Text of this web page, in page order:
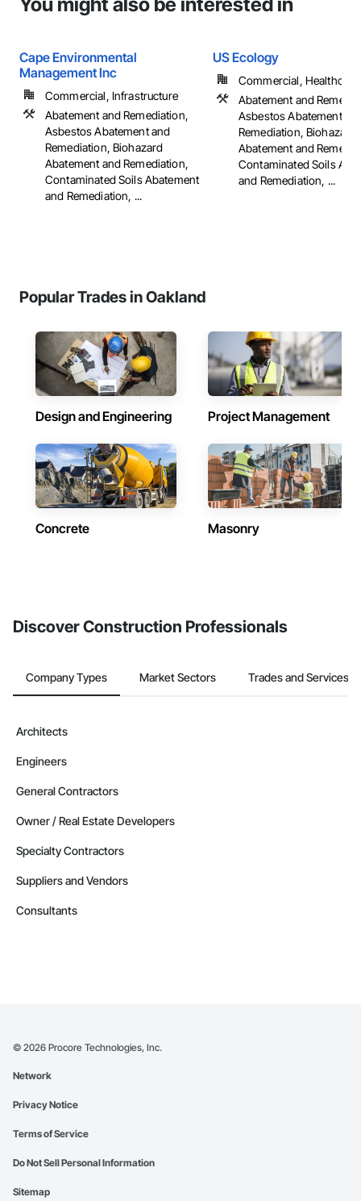
Cape Environmental
Management Inc
Commercial, Infrastructure
Abatement and Remediation,
Asbestos Abatement and
Remediation, Biohazard
Abatement and Remediation,
Contaminated Soils Abatement
and Remediation, ...
US Ecology
Commercial,
Abatement and
Asbestos Abatement
Remediation, Biohazard
Abatement and
Contaminated Soils
and Remediation, ...
Popular Trades in Oakland
Design and Engineering Project Management
Concrete Masonry
Discover Construction Professionals
Company Types Market Sectors Trades and Services
Architects
Engineers
General Contractors
Owner / Real Estate Developers
Specialty Contractors
Suppliers and Vendors
Consultants
© 2026 Procore Technologies, Inc.
Network
Privacy Notice
Terms of Service
Do Not Sell Personal Information
Sitemap